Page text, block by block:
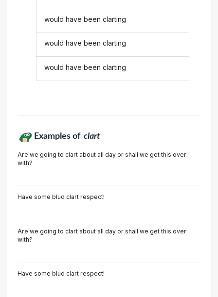
would have been clarting
would have been clarting
would have been clarting
Examples of clart
Are we going to clart about all day or shall we get this over
with?
Have some blud clart respect!
Are we going to clart about all day or shall we get this over
with?
Have some blud clart respect!